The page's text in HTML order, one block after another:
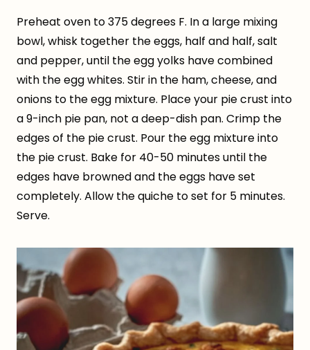
Preheat oven to 375 degrees F. In a large mixing
bowl, whisk together the eggs, half and half, salt
and pepper, until the egg yolks have combined
with the egg whites. Stir in the ham, cheese, and
onions to the egg mixture. Place your pie crust into
a 9-inch pie pan, not a deep-dish pan. Crimp the
edges of the pie crust. Pour the egg mixture into
the pie crust. Bake for 40-50 minutes until the
edges have browned and the eggs have set
completely. Allow the quiche to set for 5 minutes.
Serve.